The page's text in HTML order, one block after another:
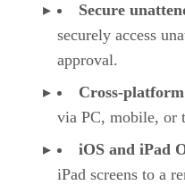
Secure
securely access
approval.
Cross-platform
via PC, mobile, or
iOS and iPad
iPad screens to a